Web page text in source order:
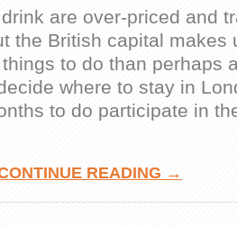
are over-priced and
the British capital makes
to do than perhaps
where to stay in
to do participate in
READING →